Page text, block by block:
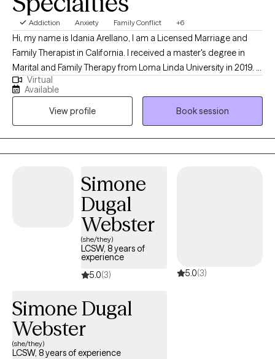
Addiction Anxiety Family Conflict +6
Hi, my name is Idania Arellano, I am a Licensed Marriage and
Family Therapist in California. I received a master's degree in
Marital and Family Therapy from Loma Linda University in 2019. I
have worked in human services for since 2010 in various
capacities including drug and alcohol and case management in
group homes. I enjoy working as a therapist and feel privileged
to help others work on themselves.
Virtual
Available
View profile
Book session
Simone
Dugal
Webster
(she/they)
LCSW, 8 years of
experience
5.0(3) 5.0(3)
Simone Dugal
Webster
(she/they)
LCSW, 8 years of experience